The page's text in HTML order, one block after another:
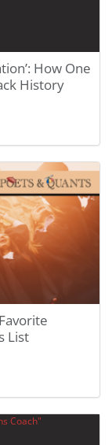
How One
History
List